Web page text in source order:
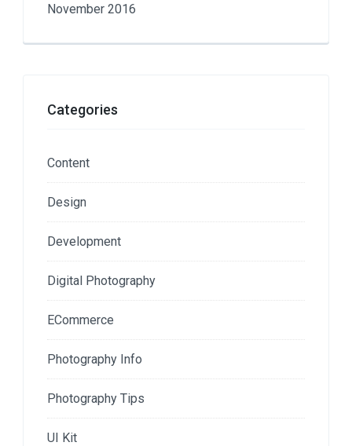
November 2016
Categories
Content
Design
Development
Digital Photography
ECommerce
Photography Info
Photography Tips
UI Kit